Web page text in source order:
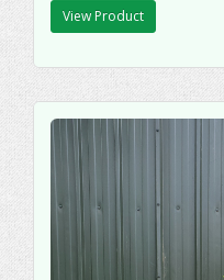
View Product